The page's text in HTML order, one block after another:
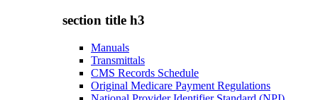
section title h3
Manuals
Transmittals
CMS Records Schedule
Original Medicare Payment Regulations